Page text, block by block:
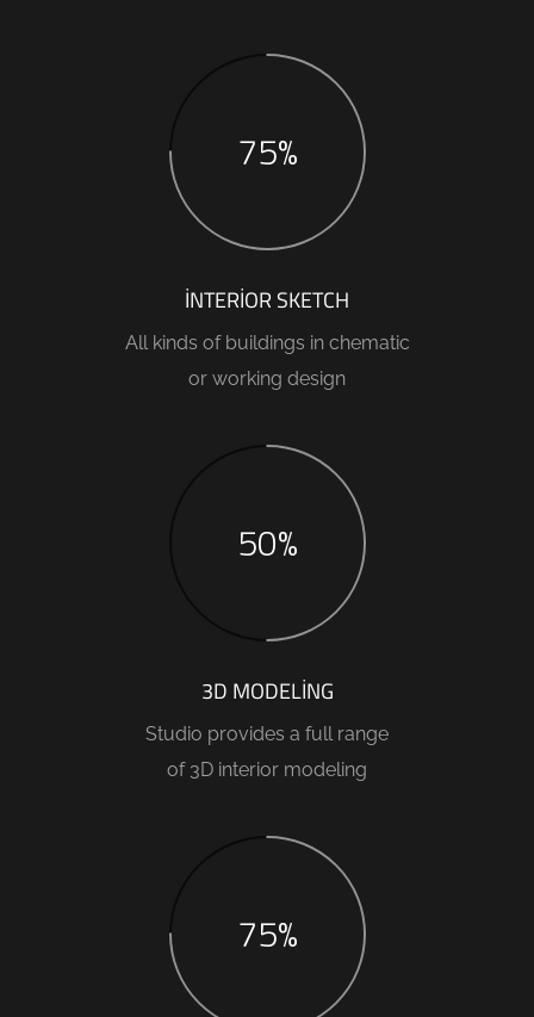
75%
INTERIOR SKETCH
All kinds of buildings in chematic
or working design
50%
3D MODELING
Studio provides a full range
of 3D interior modeling
75%